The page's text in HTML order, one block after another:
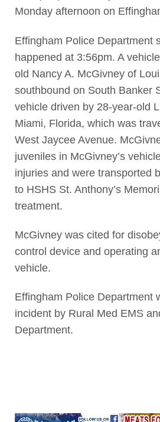
Monday afternoon on
Effingham Police Department
happened at 3:56pm. A
old Nancy A. McGivney of
southbound on South Banker
vehicle driven by 28-year-old
Miami, Florida, which was
West Jaycee Avenue.
juveniles in McGivney’s
injuries and were transported
to HSHS St. Anthony’s
treatment.
McGivney was cited for
control device and operating
vehicle.
Effingham Police Department
incident by Rural Med EMS
Department.